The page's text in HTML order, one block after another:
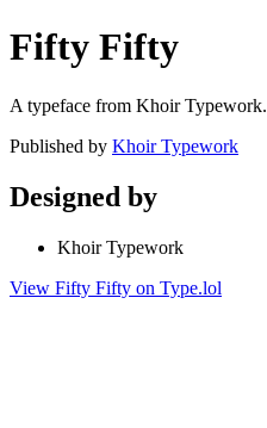
Fifty Fifty
A typeface from Khoir Typework.
Published by Khoir Typework
Designed by
Khoir Typework
View Fifty Fifty on Type.lol